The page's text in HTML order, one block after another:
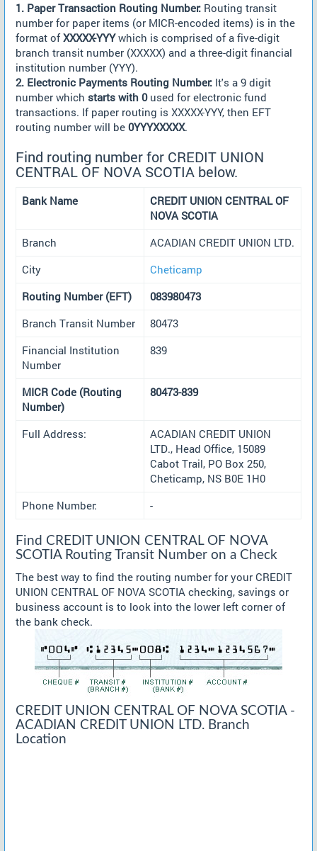
1. Paper Transaction Routing Number: Routing transit
number for paper items (or MICR-encoded items) is in the
format ofXXXXX-YYYwhich is comprised of a five-digit
branch transit number (XXXXX) and a three-digit financial
institution number (YYY).
2. Electronic Payments Routing Number: It's a 9 digit
number which starts with 0used for electronic fund
transactions. If paper routing is XXXXX-YYY, then EFT
routing number will be 0YYYXXXXX.
Find routing number for CREDIT UNION
CENTRAL OF NOVA SCOTIA below.
Bank Name
CREDIT UNION CENTRAL OF
NOVA SCOTIA
Branch
ACADIAN CREDIT UNION LTD.
City
Cheticamp
Routing Number (EFT)
083980473
Branch Transit Number
80473
Financial Institution
Number
839
MICR Code (Routing
Number)
80473-839
Full Address:
ACADIAN CREDIT UNION
LTD., Head Office, 15089
Cabot Trail, PO Box 250,
Cheticamp, NS B0E 1H0
Phone Number:
-
Find CREDIT UNION CENTRAL OF NOVA
SCOTIA Routing Transit Number on a Check
The best way to find the routing number for your CREDIT
UNION CENTRAL OF NOVA SCOTIA checking, savings or
business account is to look into the lower left corner of
the bank check.
CREDIT UNION CENTRAL OF NOVA SCOTIA -
ACADIAN CREDIT UNION LTD. Branch
Location